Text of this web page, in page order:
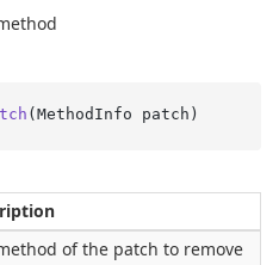
( MethodInfo patch )
of the patch to remove